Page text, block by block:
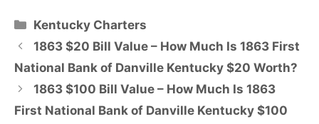
Categories
Kentucky Charters
1863 $20 Bill Value – How Much Is 1863 First
National Bank of Danville Kentucky $20 Worth?
1863 $100 Bill Value – How Much Is 1863
First National Bank of Danville Kentucky $100